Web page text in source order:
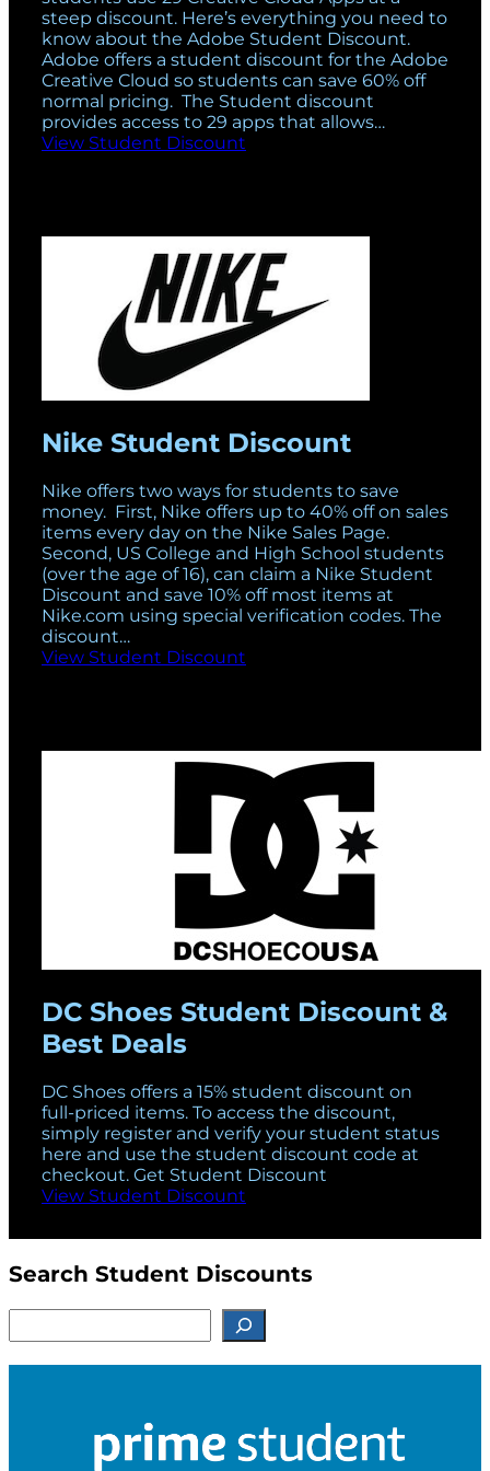
steep discount. Here’s everything you need to
know about the Adobe Student Discount.
Adobe offers a student discount for the Adobe
Creative Cloud so students can save 60% off
normal pricing. The Student discount
provides access to 29 apps that allows…
View Student Discount
Nike Student Discount
Nike offers two ways for students to save
money. First, Nike offers up to 40% off on sales
items every day on the Nike Sales Page.
Second, US College and High School students
(over the age of 16), can claim a Nike Student
Discount and save 10% off most items at
Nike.com using special verification codes. The
discount…
View Student Discount
DC Shoes Student Discount &
Best Deals
DC Shoes offers a 15% student discount on
full-priced items. To access the discount,
simply register and verify your student status
here and use the student discount code at
checkout. Get Student Discount
View Student Discount
Search Student Discounts
e